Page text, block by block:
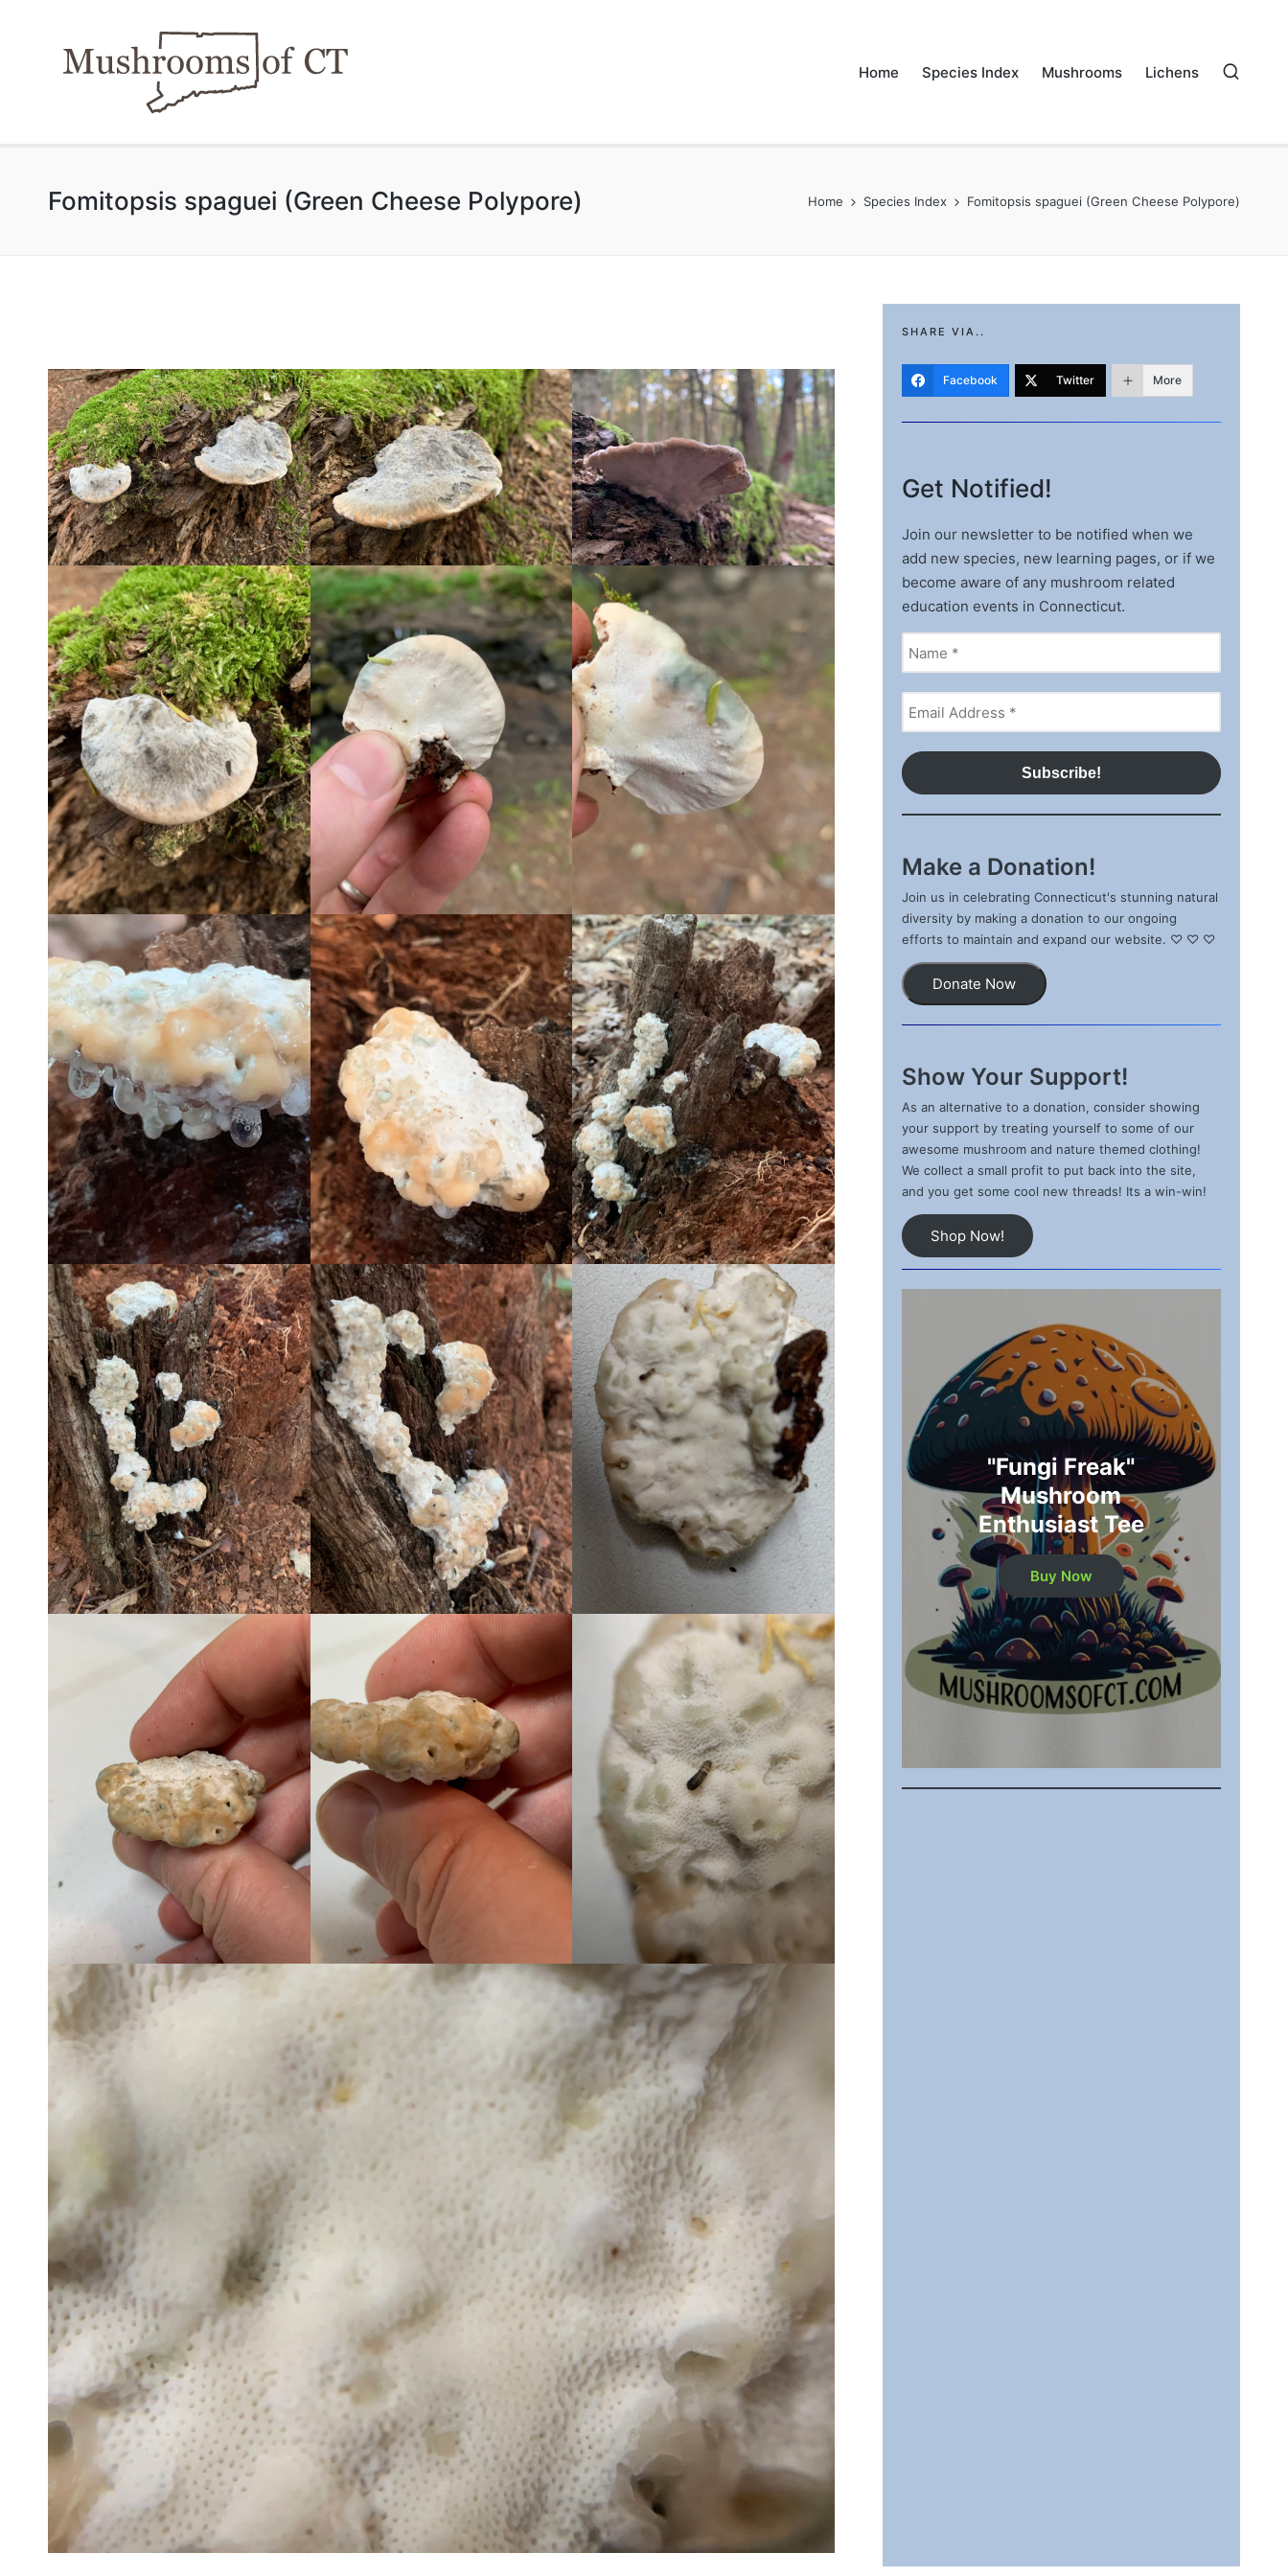
Home Species Index Mushrooms Lichens
Fomitopsis spaguei (Green Cheese Polypore) Home Species Index Fomitopsis spaguei (Green Cheese Polypore)
SHARE VIA..
Facebook Twitter More
Get Notified!
Join our newsletter to be notified when we
add new species, new learning pages, or if we
become aware of any mushroom related
education events in Connecticut.
Make a Donation!
Join us in celebrating Connecticut's stunning natural
diversity by making a donation to our ongoing
efforts to maintain and expand our website. ♡ ♡ ♡
Donate Now
Show Your Support!
As an alternative to a donation, consider showing
your support by treating yourself to some of our
awesome mushroom and nature themed clothing!
We collect a small profit to put back into the site,
and you get some cool new threads! Its a win-win!
Shop Now!
"Fungi Freak"
Mushroom
Enthusiast Tee
Buy Now